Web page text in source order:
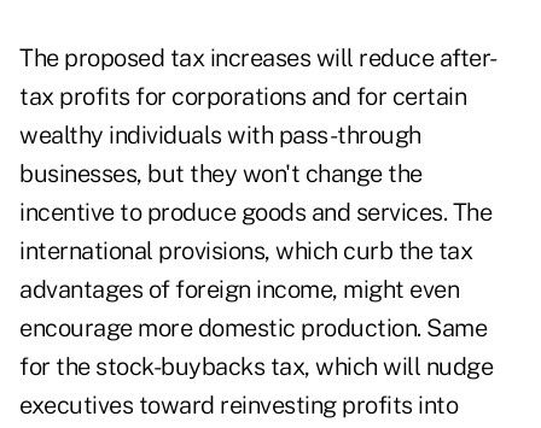
The proposed tax increases will reduce after-
tax profits for corporations and for certain
wealthy individuals with pass-through
businesses, but they won't change the
incentive to produce goods and services. The
international provisions, which curb the tax
advantages of foreign income, might even
encourage more domestic production. Same
for the stock-buybacks tax, which will nudge
executives toward reinvesting profits into